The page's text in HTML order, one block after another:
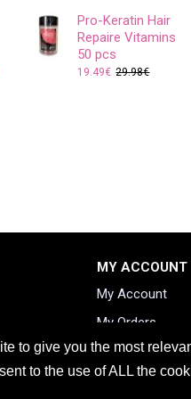
to give you the most
to the use of ALL the
Pro-Keratin Hair
Repaire Vitamins
50 pcs
19.49€ 29.98€
MY ACCOUNT
My Account
My Orders